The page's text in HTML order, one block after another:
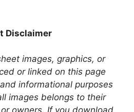
Disclaimer
images, graphics, or
or linked on this page
informational purposes
images belongs to their